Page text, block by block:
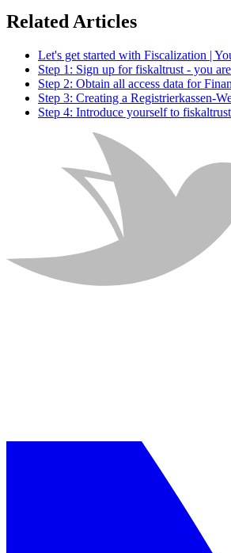
Related Articles
Let's get started with Fiscalization |
Step 1: Sign up for fiskaltrust - you
Step 2: Obtain all access data for
Step 3: Creating a Registrierkassen-
Step 4: Introduce yourself to